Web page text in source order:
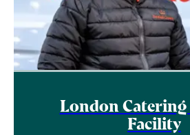
London
Facility